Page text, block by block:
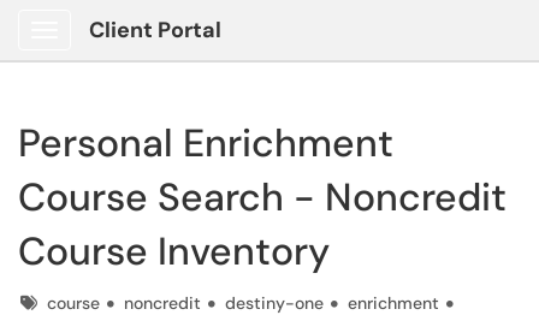
Client Portal
Personal Enrichment
Course Search - Noncredit
Course Inventory
Tagscourse noncredit destiny-one
enrichment